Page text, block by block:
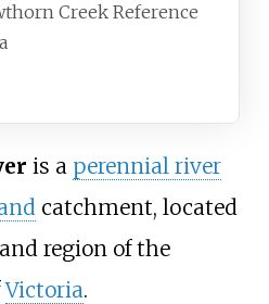
Creek Reference
is a perennial river
catchment, located
region of the
Victoria.